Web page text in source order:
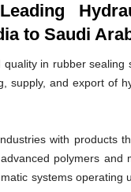
to Saudi
in rubber
supply, and export of
with products
polymers and
systems operating